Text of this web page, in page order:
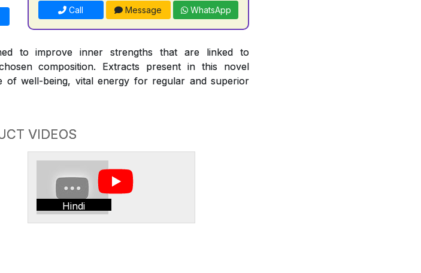
Call Message WhatsApp
to improve inner strengths that are linked to
composition. Extracts present in this novel
of well-being, vital energy for regular and superior
VIDEOS
Hindi